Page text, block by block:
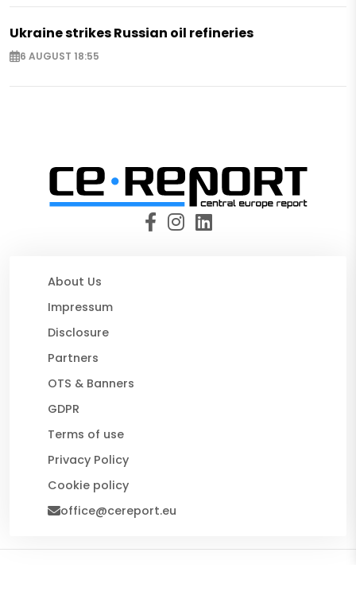
Ukraine strikes Russian oil refineries
6 AUGUST 18:55
About Us
Impressum
Disclosure
Partners
OTS & Banners
GDPR
Terms of use
Privacy Policy
Cookie policy
office@cereport.eu